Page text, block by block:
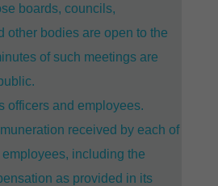
boards, councils,
other bodies are open to the
of such meetings are
officers and employees.
received by each of
including the
as provided in its